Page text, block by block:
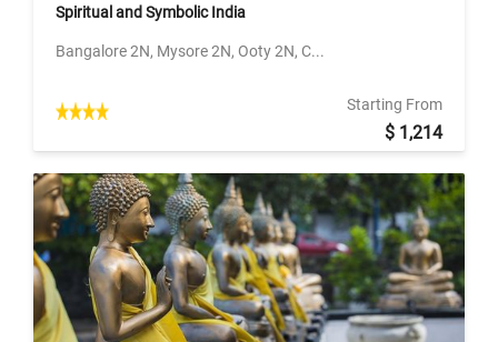
Spiritual and Symbolic India
Bangalore 2N, Mysore 2N, Ooty 2N, C...
Starting From
$ 1,214